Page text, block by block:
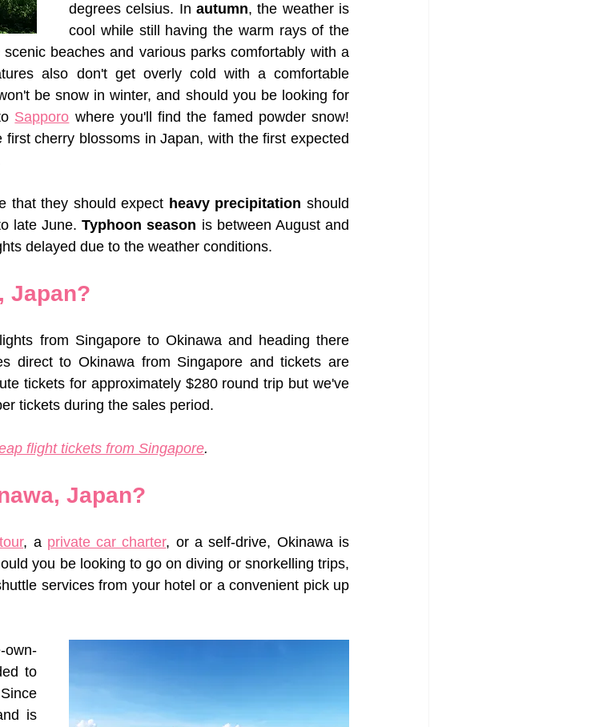
degrees celsius. In autumn, the weather is
cool while still having the warm rays of the
beaches and various parks comfortably with a
also don't get overly cold with a comfortable
be snow in winter, and should you be looking for
Sapporo where you'll find the famed powder snow!
cherry blossoms in Japan, with the first expected
that they should expect heavy precipitation should
late June. Typhoon season is between August and
delayed due to the weather conditions.
Japan?
from Singapore to Okinawa and heading there
direct to Okinawa from Singapore and tickets are
tickets for approximately $280 round trip but we've
tickets during the sales period.
flight tickets from Singapore.
Japan?
, a private car charter, or a self-drive, Okinawa is
you be looking to go on diving or snorkelling trips,
services from your hotel or a convenient pick up
to
is